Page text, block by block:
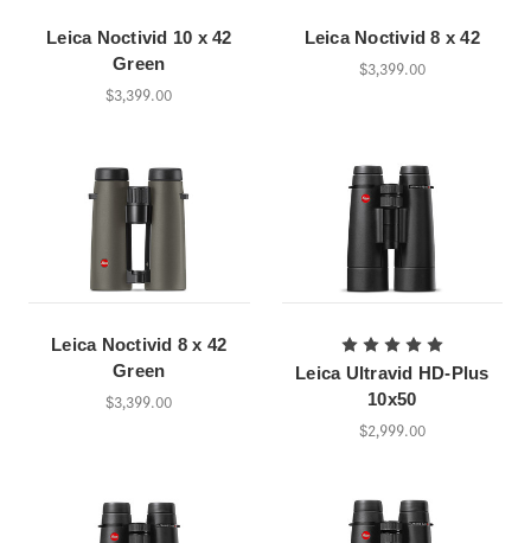
Leica Noctivid 10 x 42
Green
$3,399.00
Leica Noctivid 8 x 42
$3,399.00
Leica Noctivid 8 x 42
Green
$3,399.00
Leica Ultravid HD-Plus
10x50
$2,999.00